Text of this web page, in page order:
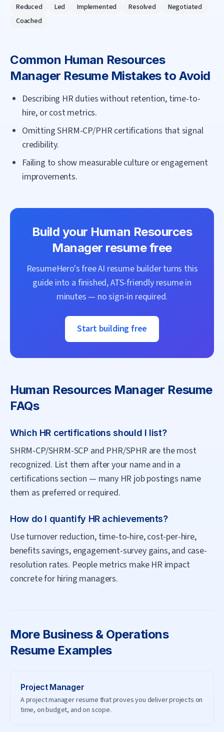
Reduced Led Implemented Resolved
Negotiated
Coached
Common Human Resources
Manager Resume Mistakes to Avoid
Describing HR duties without retention, time-to-
hire, or cost metrics.
Omitting SHRM-CP/PHR certifications that signal
credibility.
Failing to show measurable culture or engagement
improvements.
Build your Human Resources
Manager resume free
ResumeHero's free AI resume builder turns this
guide into a finished, ATS-friendly resume in
minutes — no sign-in required.
Start building free
Human Resources Manager Resume
FAQs
Which HR certifications should I list?
SHRM-CP/SHRM-SCP and PHR/SPHR are the most
recognized. List them after your name and in a
certifications section — many HR job postings name
them as preferred or required.
How do I quantify HR achievements?
Use turnover reduction, time-to-hire, cost-per-hire,
benefits savings, engagement-survey gains, and case-
resolution rates. People metrics make HR impact
concrete for hiring managers.
More Business & Operations
Resume Examples
Project Manager
A project manager resume that proves you deliver projects on
time, on budget, and on scope.